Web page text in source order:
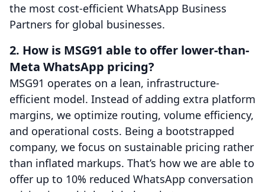
the most cost-efficient WhatsApp Business
Partners for global businesses.
2. How is MSG91 able to offer lower-than-
Meta WhatsApp pricing?
MSG91 operates on a lean, infrastructure-
efficient model. Instead of adding extra platform
margins, we optimize routing, volume efficiency,
and operational costs. Being a bootstrapped
company, we focus on sustainable pricing rather
than inflated markups. That’s how we are able to
offer up to 10% reduced WhatsApp conversation